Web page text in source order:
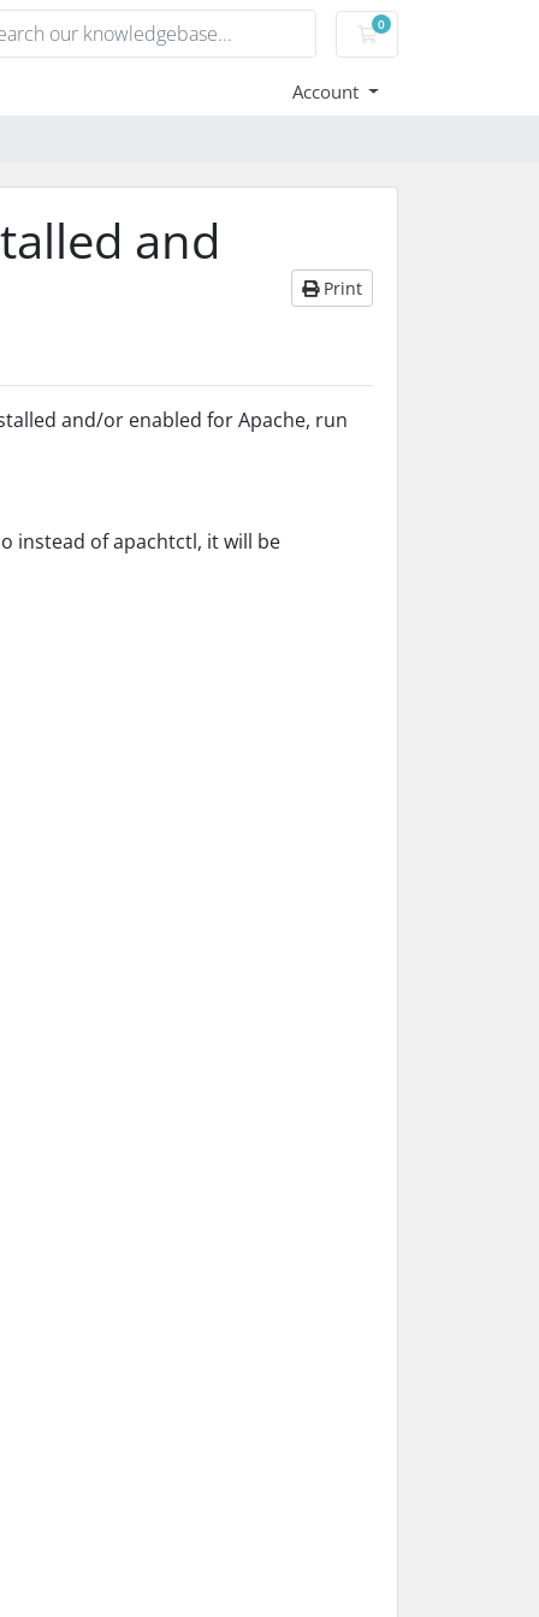
0
Shopping Cart
Account
and
Print
and/or enabled for Apache, run
instead of apachtctl, it will be